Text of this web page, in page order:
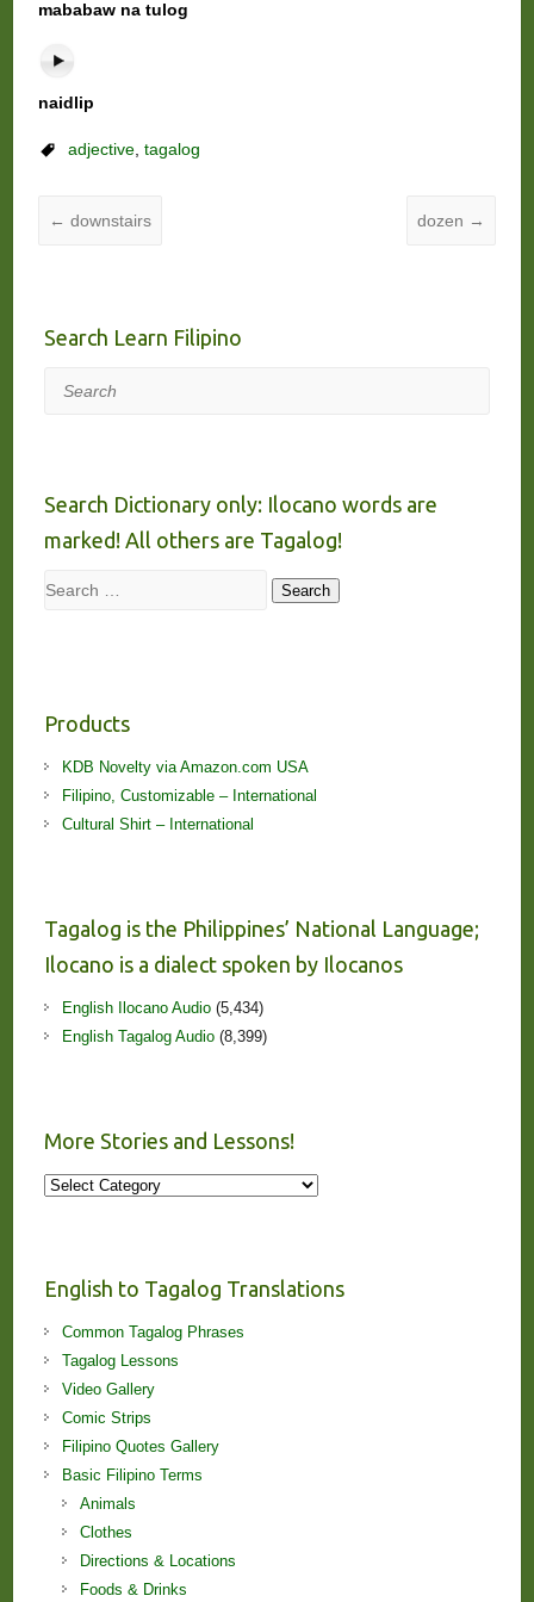
mababaw na tulog
naidlip
adjective, tagalog
← downstairs dozen →
Search Learn Filipino
Search
Search Dictionary only: Ilocano words are
marked! All others are Tagalog!
Search Search
Products
KDB Novelty via Amazon.com USA
Filipino, Customizable – International
Cultural Shirt – International
Tagalog is the Philippines’ National Language;
Ilocano is a dialect spoken by Ilocanos
English Ilocano Audio(5,434)
English Tagalog Audio(8,399)
More Stories and Lessons!
More
English to Tagalog Translations
Common Tagalog Phrases
Tagalog Lessons
Video Gallery
Comic Strips
Filipino Quotes Gallery
Basic Filipino Terms
Animals
Clothes
Directions & Locations
Foods & Drinks